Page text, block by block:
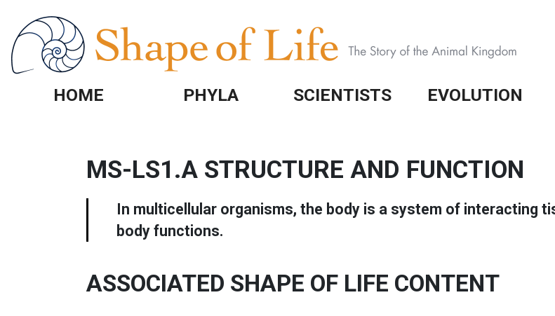
HOME PHYLA SCIENTISTS EVOLUTION
MS-LS1.A STRUCTURE AND FUNCTION
In multicellular organisms, the body is a system of interacting
body functions.
ASSOCIATED SHAPE OF LIFE CONTENT